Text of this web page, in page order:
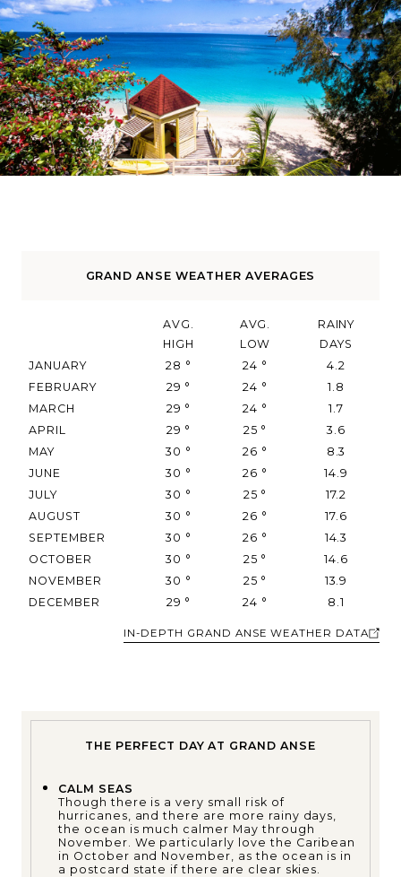
GRAND ANSE WEATHER AVERAGES
AVG.
HIGH
AVG.
LOW
RAINY
DAYS
JANUARY
28 ° 24 °
4.2
FEBRUARY
29 ° 24 °
1.8
MARCH
29 ° 24 °
1.7
APRIL
29 ° 25 °
3.6
MAY
30 ° 26 °
8.3
JUNE
30 ° 26 °
14.9
JULY
30 ° 25 °
17.2
AUGUST
30 ° 26 °
17.6
SEPTEMBER
30 ° 26 °
14.3
OCTOBER
30 ° 25 °
14.6
NOVEMBER
30 ° 25 °
13.9
DECEMBER
29 ° 24 ° 8.1
IN-DEPTH GRAND ANSE WEATHER DATA
THE PERFECT DAY AT GRAND ANSE
CALM SEAS
Though there is a very small risk of
hurricanes, and there are more rainy days,
the ocean is much calmer May through
November. We particularly love the Caribean
in October and November, as the ocean is in
a postcard state if there are clear skies.